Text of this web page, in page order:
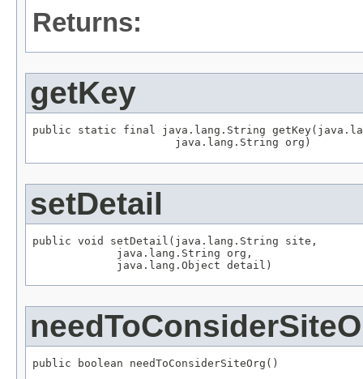
Returns:
getKey
public static final java.lang.String
                      java.lang.String org)
setDetail
public void setDetail(java.lang.String site,
             java.lang.String org,
             java.lang.Object detail)
public boolean needToConsiderSiteOrg()